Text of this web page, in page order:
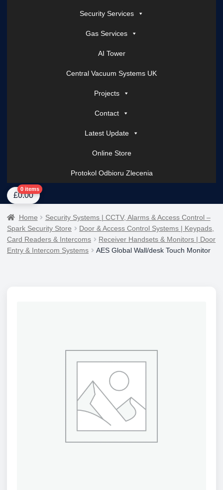
Security Services
Gas Services
AI Tower
Central Vacuum Systems UK
Projects
Contact
Latest Update
Online Store
Protokol Odbioru Zlecenia
HomeAbout UsAI Tower – Mobile Surveillance SystemsContact Spark
£0.00
0 items
Home
Security Systems | CCTV, Alarms & Access Control –
Spark Security Store
Door & Access Control Systems | Keypads,
Card Readers & Intercoms
Receiver Handsets & Monitors | Door
Entry & Intercom Systems
AES Global Wall/desk Touch Monitor